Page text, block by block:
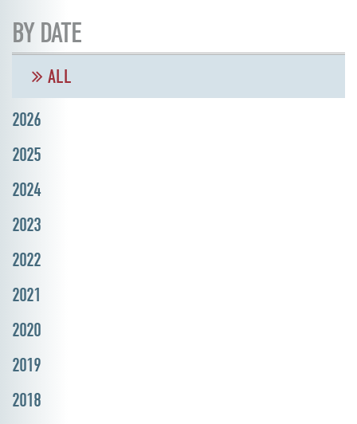
BY DATE
ALL
2026
2025
2024
2023
2022
2021
2020
2019
2018